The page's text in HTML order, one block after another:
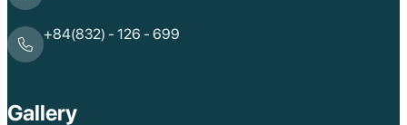
+84(832) - 126 - 699
Gallery